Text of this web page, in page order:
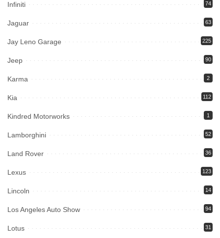
Infiniti 74
Jaguar 63
Jay Leno Garage 225
Jeep 90
Karma 2
Kia 112
Kindred Motorworks 1
Lamborghini 52
Land Rover 36
Lexus 123
Lincoln 14
Los Angeles Auto Show 94
Lotus 31